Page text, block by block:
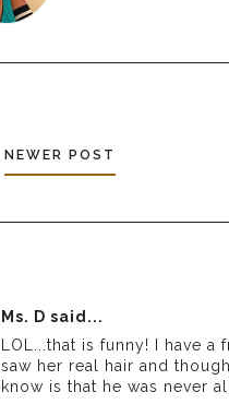
NEWER POST
Ms. D said...
LOL...that is funny! I have
saw her real hair and
know is that he was never